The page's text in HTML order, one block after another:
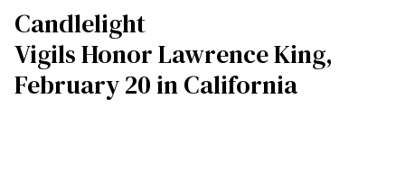
Candlelight
Vigils Honor Lawrence King,
February 20 in California